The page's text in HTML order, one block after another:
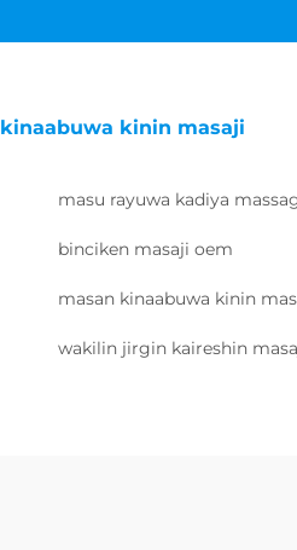
kinaabuwa kinin masaji
masu rayuwa kadiya
binciken masaji oem
masan kinaabuwa kinin
wakilin jirgin kaireshin